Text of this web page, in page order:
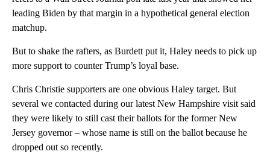
leading Biden by that margin in a hypothetical general election
matchup.
But to shake the rafters, as Burdett put it, Haley needs to pick up
more support to counter Trump’s loyal base.
Chris Christie supporters are one obvious Haley target. But
several we contacted during our latest New Hampshire visit said
they were likely to still cast their ballots for the former New
Jersey governor – whose name is still on the ballot because he
dropped out so recently.